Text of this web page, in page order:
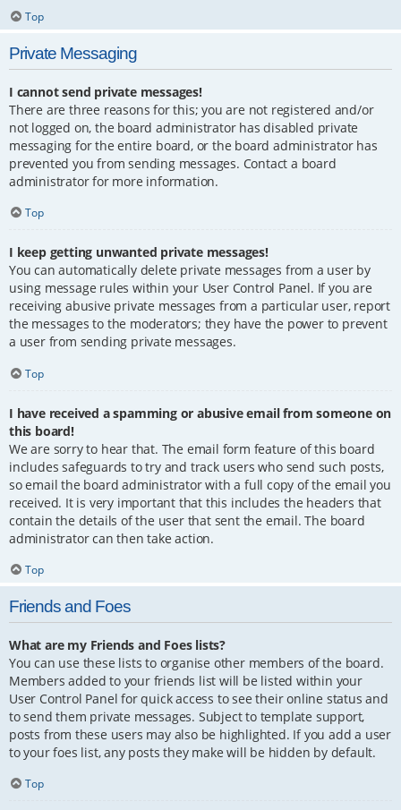
Top
Private Messaging
I cannot send private messages!
There are three reasons for this; you are not registered and/or
not logged on, the board administrator has disabled private
messaging for the entire board, or the board administrator has
prevented you from sending messages. Contact a board
administrator for more information.
Top
I keep getting unwanted private messages!
You can automatically delete private messages from a user by
using message rules within your User Control Panel. If you are
receiving abusive private messages from a particular user, report
the messages to the moderators; they have the power to prevent
a user from sending private messages.
Top
I have received a spamming or abusive email from someone on
this board!
We are sorry to hear that. The email form feature of this board
includes safeguards to try and track users who send such posts,
so email the board administrator with a full copy of the email you
received. It is very important that this includes the headers that
contain the details of the user that sent the email. The board
administrator can then take action.
Top
Friends and Foes
What are my Friends and Foes lists?
You can use these lists to organise other members of the board.
Members added to your friends list will be listed within your
User Control Panel for quick access to see their online status and
to send them private messages. Subject to template support,
posts from these users may also be highlighted. If you add a user
to your foes list, any posts they make will be hidden by default.
Top